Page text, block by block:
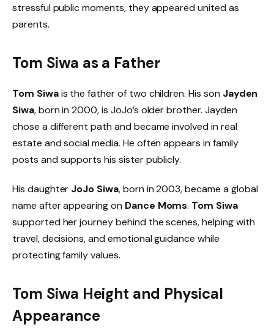
stressful public moments, they appeared united as
parents.
Tom Siwa as a Father
Tom Siwais the father of two children. His son Jayden
Siwa, born in 2000, is JoJo’s older brother. Jayden
chose a different path and became involved in real
estate and social media. He often appears in family
posts and supports his sister publicly.
His daughter JoJo Siwa, born in 2003, became a global
name after appearing on Dance Moms. Tom Siwa
supported her journey behind the scenes, helping with
travel, decisions, and emotional guidance while
protecting family values.
Tom Siwa Height and Physical
Appearance